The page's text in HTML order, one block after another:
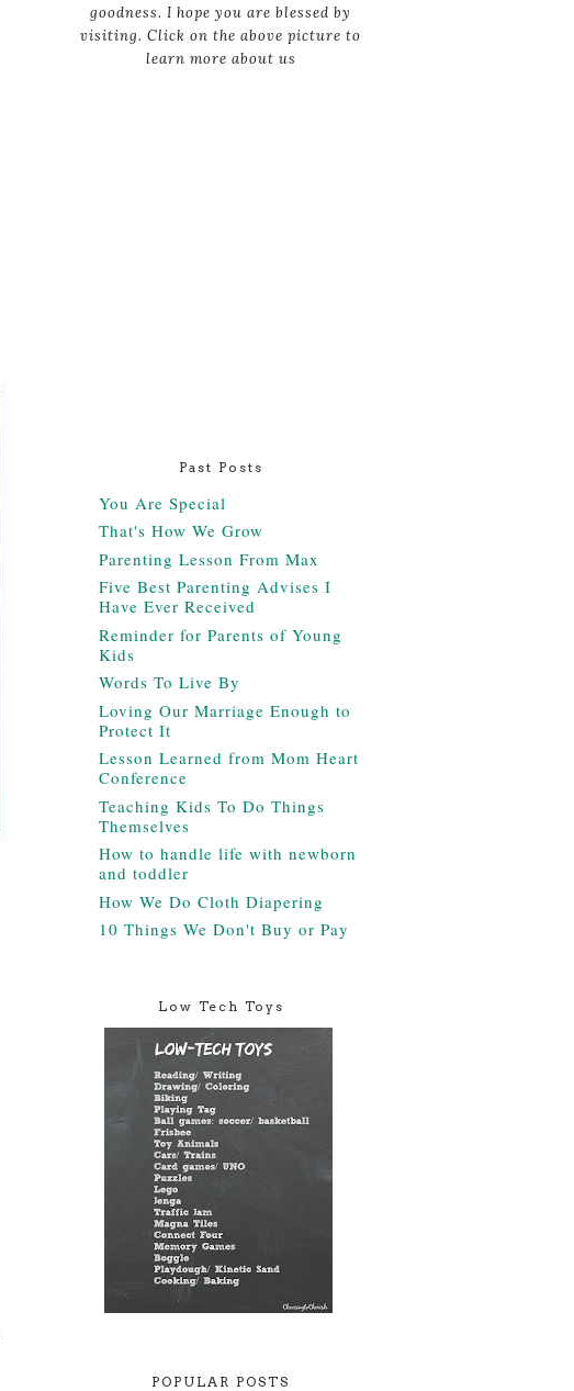
goodness. I hope you are blessed by
visiting. Click on the above picture to
learn more about us
Past Posts
You Are Special
That's How We Grow
Parenting Lesson From Max
Five Best Parenting Advises I
Have Ever Received
Reminder for Parents of Young
Kids
Words To Live By
Loving Our Marriage Enough to
Protect It
Lesson Learned from Mom Heart
Conference
Teaching Kids To Do Things
Themselves
How to handle life with newborn
and toddler
How We Do Cloth Diapering
10 Things We Don't Buy or Pay
Low Tech Toys
POPULAR POSTS